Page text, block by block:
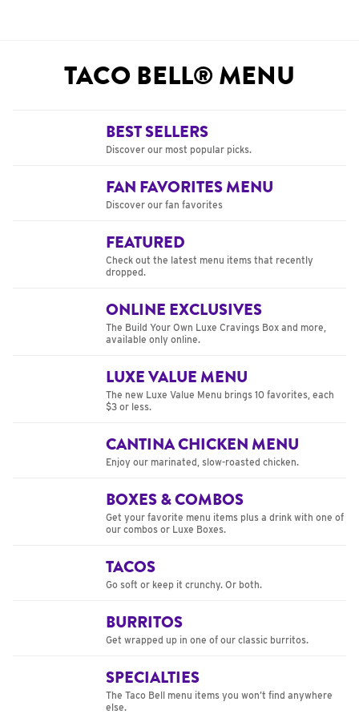
TACO BELL® MENU
BEST SELLERS
Discover our most popular picks.
FAN FAVORITES MENU
Discover our fan favorites
FEATURED
Check out the latest menu items that recently
dropped.
ONLINE EXCLUSIVES
The Build Your Own Luxe Cravings Box and more,
available only online.
LUXE VALUE MENU
The new Luxe Value Menu brings 10 favorites, each
$3 or less.
CANTINA CHICKEN MENU
Enjoy our marinated, slow-roasted chicken.
BOXES & COMBOS
Get your favorite menu items plus a drink with one of
our combos or Luxe Boxes.
TACOS
Go soft or keep it crunchy. Or both.
BURRITOS
Get wrapped up in one of our classic burritos.
SPECIALTIES
The Taco Bell menu items you won’t find anywhere
else.